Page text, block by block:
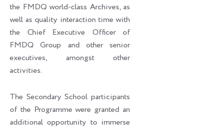
the FMDQ world-class Archives, as
well as quality interaction time with
the Chief Executive Officer of
FMDQ Group and other senior
executives, amongst other
activities.
The Secondary School participants
of the Programme were granted an
additional opportunity to immerse